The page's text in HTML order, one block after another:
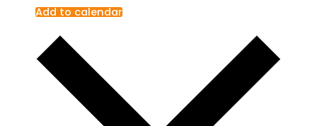
Add to calendar